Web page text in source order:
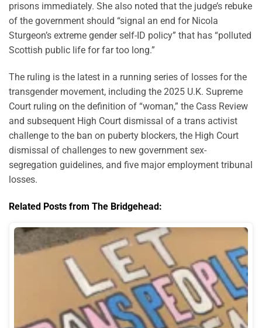
prisons immediately. She also noted that the judge’s rebuke
of the government should “signal an end for Nicola
Sturgeon’s extreme gender self-ID policy” that has “polluted
Scottish public life for far too long.”
The ruling is the latest in a running series of losses for the
transgender movement, including the 2025 U.K. Supreme
Court ruling on the definition of “woman,” the Cass Review
and subsequent High Court dismissal of a trans activist
challenge to the ban on puberty blockers, the High Court
dismissal of challenges to new government sex-
segregation guidelines, and five major employment tribunal
losses.
Related Posts from The Bridgehead: